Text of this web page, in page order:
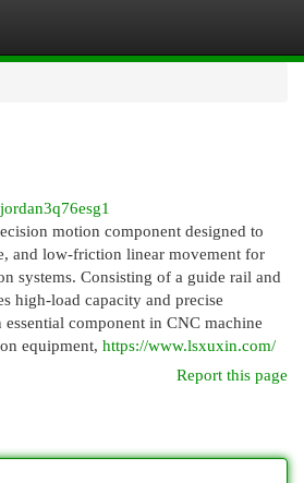
jordan3q76esg1
motion component designed to
and low-friction linear movement for
systems. Consisting of a guide rail and
high-load capacity and precise
component in CNC machine
equipment, https://www.lsxuxin.com/
Report this page